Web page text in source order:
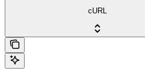
cURL